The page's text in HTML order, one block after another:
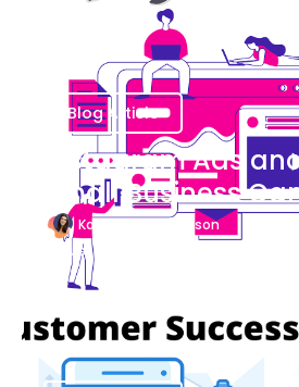
Blog Article
Instagram Ads
Small Business
Katherine Stevenson
August 7